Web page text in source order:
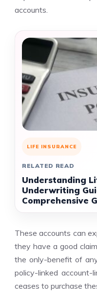
accounts.
LIFE INSURANCE
RELATED READ
Understanding
Underwriting
Comprehensive
These accounts can
they have a good
the only-benefit of
policy-linked account-
ceases to purchase